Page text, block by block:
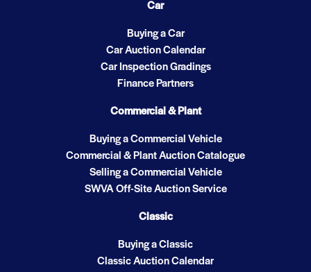
Car
Buying a Car
Car Auction Calendar
Car Inspection Gradings
Finance Partners
Commercial & Plant
Buying a Commercial Vehicle
Commercial & Plant Auction Catalogue
Selling a Commercial Vehicle
SWVA Off-Site Auction Service
Classic
Buying a Classic
Classic Auction Calendar